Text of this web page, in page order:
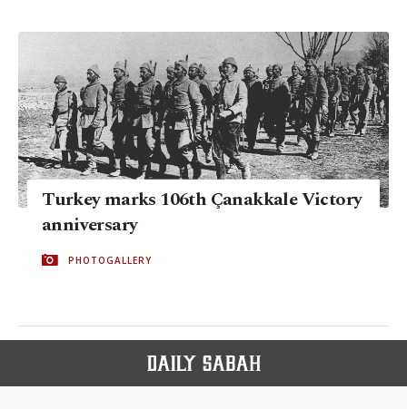
Turkey marks 106th Çanakkale Victory
anniversary
PHOTOGALLERY